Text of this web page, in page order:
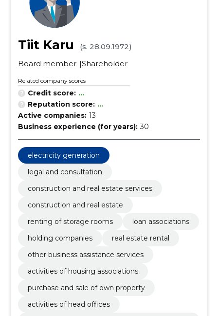
Tiit Karu
(s. 28.09.1972)
Board member Shareholder
Related company scores
Credit score: ...
Reputation score: ...
Active companies: 13
Business experience (for years): 30
electricity generation
legal and consultation
construction and real estate services
construction and real estate
renting of storage rooms
loan associations
holding companies
real estate rental
other business assistance services
activities of housing associations
purchase and sale of own property
activities of head offices